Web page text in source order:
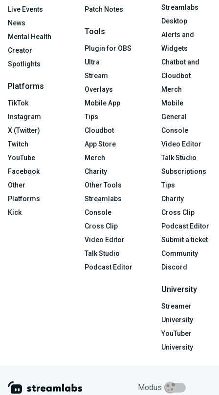
Live Events
News
Mental Health
Creator
Spotlights
Platforms
TikTok
Instagram
X (Twitter)
Twitch
YouTube
Facebook
Other
Platforms
Kick
Patch Notes
Tools
Plugin for OBS
Ultra
Stream
Overlays
Mobile App
Tips
Cloudbot
App Store
Merch
Charity
Other Tools
Streamlabs
Console
Cross Clip
Video Editor
Talk Studio
Podcast Editor
Streamlabs
Desktop
Alerts and
Widgets
Chatbot and
Cloudbot
Merch
Mobile
General
Console
Video Editor
Talk Studio
Subscriptions
Tips
Charity
Cross Clip
Podcast Editor
Submit a ticket
Community
Discord
University
Streamer
University
YouTuber
University
Modus